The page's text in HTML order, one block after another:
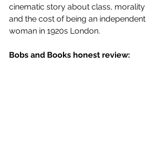
cinematic story about class, morality
and the cost of being an independent
woman in 1920s London.
Bobs and Books honest review: